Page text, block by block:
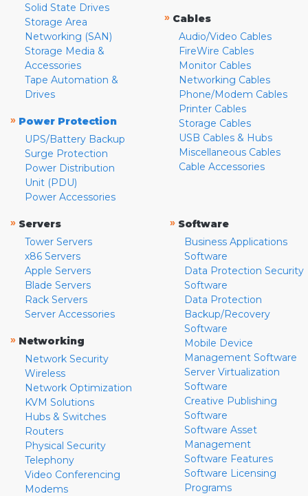
Solid State Drives
Storage Area
Networking (SAN)
Storage Media &
Accessories
Tape Automation &
Drives
» Power Protection
UPS/Battery Backup
Surge Protection
Power Distribution
Unit (PDU)
Power Accessories
» Cables
Audio/Video Cables
FireWire Cables
Monitor Cables
Networking Cables
Phone/Modem Cables
Printer Cables
Storage Cables
USB Cables & Hubs
Miscellaneous Cables
Cable Accessories
» Servers
Tower Servers
x86 Servers
Apple Servers
Blade Servers
Rack Servers
Server Accessories
» Networking
Network Security
Wireless
Network Optimization
KVM Solutions
Hubs & Switches
Routers
Physical Security
Telephony
Video Conferencing
Modems
» Software
Business Applications
Software
Data Protection Security
Software
Data Protection
Backup/Recovery
Software
Mobile Device
Management Software
Server Virtualization
Software
Creative Publishing
Software
Software Asset
Management
Software Features
Software Licensing
Programs